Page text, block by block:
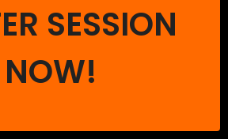
SESSION
NOW!